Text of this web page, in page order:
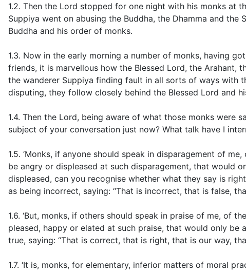
1.2. Then the Lord stopped for one night with his monks at
Suppiya went on abusing the Buddha, the Dhamma and
Buddha and his order of monks.
1.3. Now in the early morning a number of monks, having
friends, it is marvellous how the Blessed Lord, the Arahant,
the wanderer Suppiya finding fault in all sorts of ways with
disputing, they follow closely behind the Blessed Lord and
1.4. Then the Lord, being aware of what those monks were
subject of your conversation just now? What talk have I
1.5. ‘Monks, if anyone should speak in disparagement of
be angry or displeased at such disparagement, that would
displeased, can you recognise whether what they say is
as being incorrect, saying: “That is incorrect, that is false,
1.6. ‘But, monks, if others should speak in praise of me, of
pleased, happy or elated at such praise, that would only
true, saying: “That is correct, that is right, that is our way,
1.7. ‘It is, monks, for elementary, inferior matters of moral